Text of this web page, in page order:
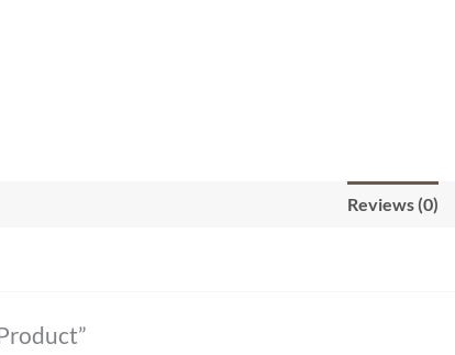
Reviews (0)